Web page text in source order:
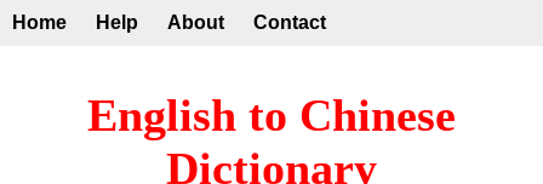
Home Help About Contact
English to Chinese
Dictionary